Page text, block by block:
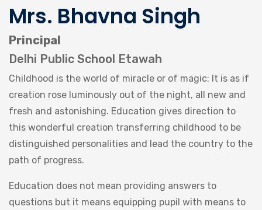
Mrs. Bhavna Singh
Principal
Delhi Public School Etawah
Childhood is the world of miracle or of magic: It is as if
creation rose luminously out of the night, all new and
fresh and astonishing. Education gives direction to
this wonderful creation transferring childhood to be
distinguished personalities and lead the country to the
path of progress.
Education does not mean providing answers to
questions but it means equipping pupil with means to